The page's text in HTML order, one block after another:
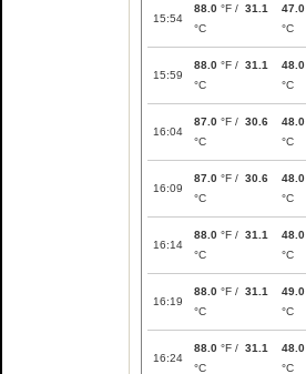
15:54
88.0 °F / 31.1
°C
47.0
°C
15:59
88.0 °F / 31.1
°C
48.0
°C
16:04
87.0 °F / 30.6
°C
48.0
°C
16:09
87.0 °F / 30.6
°C
48.0
°C
16:14
88.0 °F / 31.1
°C
48.0
°C
16:19
88.0 °F / 31.1
°C
49.0
°C
16:24
88.0 °F / 31.1
°C
48.0
°C